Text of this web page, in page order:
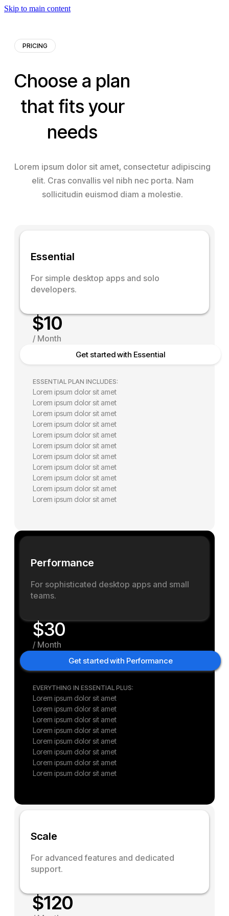
Skip to main content
PRICING
Choose a plan
that fits your
needs
Lorem ipsum dolor sit amet, consectetur adipiscing
elit. Cras convallis vel nibh nec porta. Nam
sollicitudin euismod diam a molestie.
Essential
For simple desktop apps and solo
developers.
$10
/ Month
Get started with Essential
ESSENTIAL PLAN INCLUDES:
Lorem ipsum dolor sit amet
Lorem ipsum dolor sit amet
Lorem ipsum dolor sit amet
Lorem ipsum dolor sit amet
Lorem ipsum dolor sit amet
Lorem ipsum dolor sit amet
Lorem ipsum dolor sit amet
Lorem ipsum dolor sit amet
Lorem ipsum dolor sit amet
Lorem ipsum dolor sit amet
Lorem ipsum dolor sit amet
Performance
For sophisticated desktop apps and small
teams.
$30
/ Month
Get started with Performance
EVERYTHING IN ESSENTIAL PLUS:
Lorem ipsum dolor sit amet
Lorem ipsum dolor sit amet
Lorem ipsum dolor sit amet
Lorem ipsum dolor sit amet
Lorem ipsum dolor sit amet
Lorem ipsum dolor sit amet
Lorem ipsum dolor sit amet
Lorem ipsum dolor sit amet
Scale
For advanced features and dedicated
support.
$120